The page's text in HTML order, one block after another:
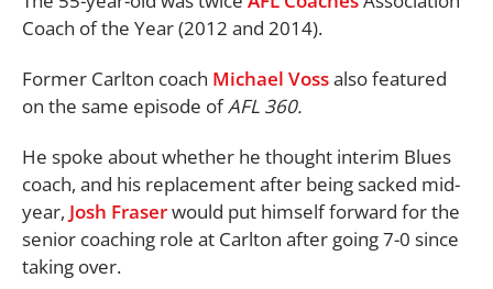
Coach of the Year (2012 and 2014).
Former Carlton coach Michael Vossalso featured
on the same episode ofAFL 360.
He spoke about whether he thought interim Blues
coach, and his replacement after being sacked mid-
year, Josh Fraserwould put himself forward for the
senior coaching role at Carlton after going 7-0 since
taking over.